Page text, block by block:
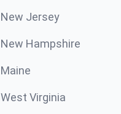
New Jersey
New Hampshire
Maine
West Virginia